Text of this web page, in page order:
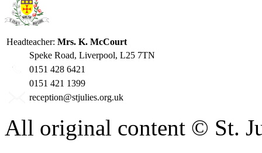
Headteacher: Mrs. K. McCourt
Speke Road, Liverpool, L25 7TN
0151 428 6421
0151 421 1399
reception@stjulies.org.uk
All original content © St.